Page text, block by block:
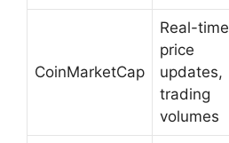
CoinMarketCap
Real-time
price
updates,
trading
volumes